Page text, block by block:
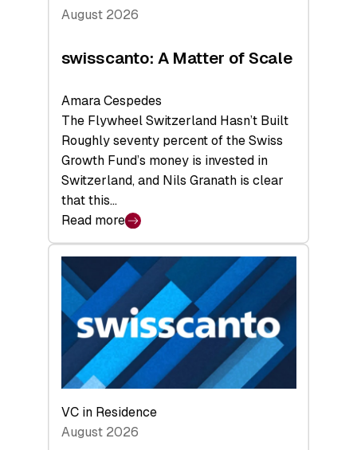
August 2026
swisscanto: A Matter of Scale
Amara Cespedes
The Flywheel Switzerland Hasn’t Built
Roughly seventy percent of the Swiss
Growth Fund’s money is invested in
Switzerland, and Nils Granath is clear
that this…
Read more
:
swisscanto:
A
Matter
of
Scale
VC in Residence
August 2026